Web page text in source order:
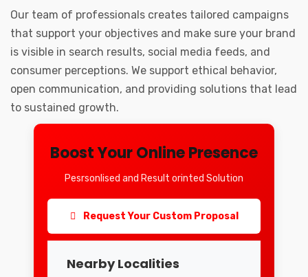
Our team of professionals creates tailored campaigns
that support your objectives and make sure your brand
is visible in search results, social media feeds, and
consumer perceptions. We support ethical behavior,
open communication, and providing solutions that lead
to sustained growth.
Boost Your Online Presence
Pesrsonlised and Result orinted Solution
Request Your Custom Proposal
Nearby Localities